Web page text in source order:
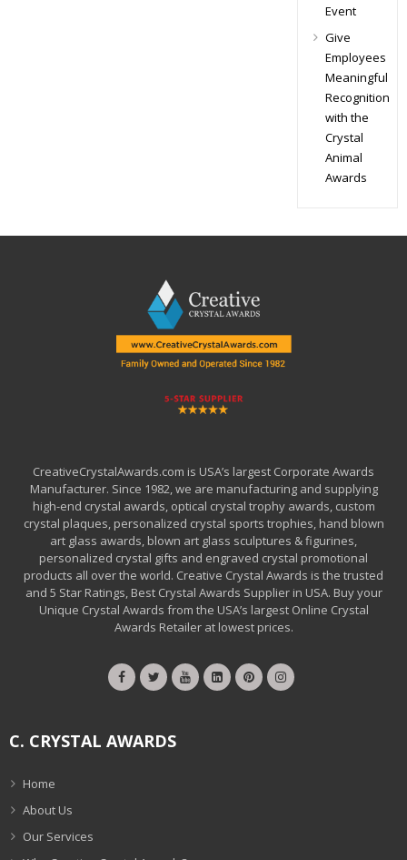
Event
Give
Employees
Meaningful
Recognition
with the
Crystal
Animal
Awards
CreativeCrystalAwards.com is USA’s largest Corporate Awards
Manufacturer. Since 1982, we are manufacturing and supplying
high-end crystal awards, optical crystal trophy awards, custom
crystal plaques, personalized crystal sports trophies, hand blown
art glass awards, blown art glass sculptures & figurines,
personalized crystal gifts and engraved crystal promotional
products all over the world. Creative Crystal Awards is the trusted
and 5 Star Ratings, Best Crystal Awards Supplier in USA. Buy your
Unique Crystal Awards from the USA’s largest Online Crystal
Awards Retailer at lowest prices.
C. CRYSTAL AWARDS
Home
About Us
Our Services